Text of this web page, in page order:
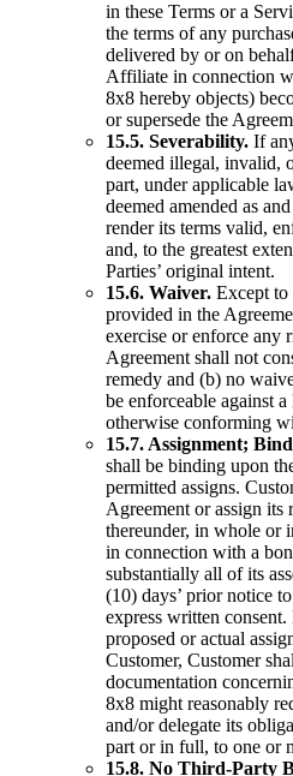
in these Terms or a
the terms of any
delivered by or on
Affiliate in connection
8x8 hereby objects)
or supersede the
15.5. Severability. If
deemed illegal, invalid,
part, under applicable
deemed amended as
render its terms valid,
and, to the greatest
Parties’ original intent.
15.6. Waiver. Except to
provided in the
exercise or enforce any
Agreement shall not
remedy and (b) no
be enforceable against
otherwise conforming
15.7. Assignment;
shall be binding upon
permitted assigns.
Agreement or assign its
thereunder, in whole or
in connection with a
substantially all of its
(10) days’ prior notice
express written
proposed or actual
Customer, Customer
documentation
8x8 might reasonably
and/or delegate its
part or in full, to one or
15.8. No Third-Party